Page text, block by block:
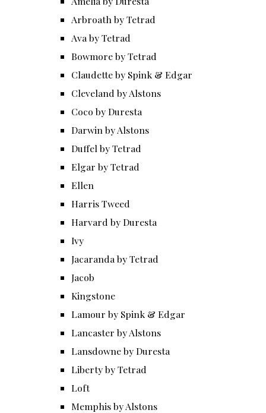
Arbroath by Tetrad
Ava by Tetrad
Bowmore by Tetrad
Claudette by Spink & Edgar
Cleveland by Alstons
Coco by Duresta
Darwin by Alstons
Duffel by Tetrad
Elgar by Tetrad
Ellen
Harris Tweed
Harvard by Duresta
Ivy
Jacaranda by Tetrad
Jacob
Kingstone
Lamour by Spink & Edgar
Lancaster by Alstons
Lansdowne by Duresta
Liberty by Tetrad
Loft
Memphis by Alstons